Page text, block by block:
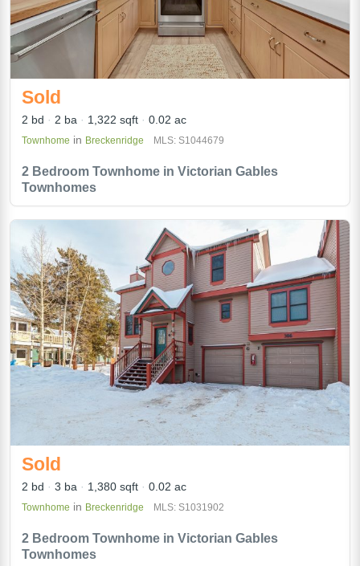
2 Bedroom Townhome in Victorian Gables
Townhomes
Sold
2 bd 2 ba 1,322 sqft 0.02 ac
Townhome in Breckenridge MLS: S1044679
2 Bedroom Townhome in Victorian Gables
Townhomes
Sold
2 bd 3 ba 1,380 sqft 0.02 ac
Townhome in Breckenridge MLS: S1031902